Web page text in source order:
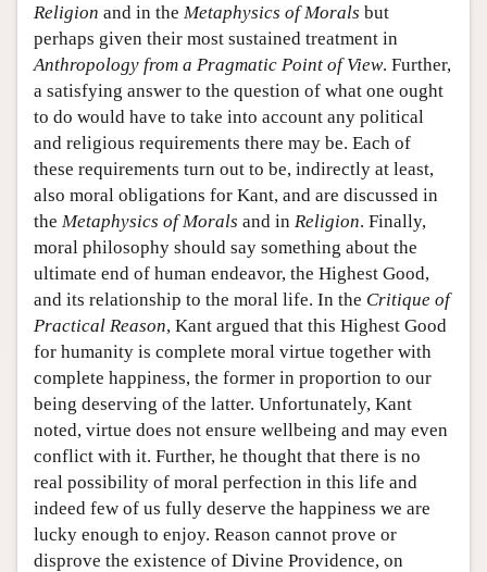
Religion and in the Metaphysics of Morals but
perhaps given their most sustained treatment in
Anthropology from a Pragmatic Point of View. Further,
a satisfying answer to the question of what one ought
to do would have to take into account any political
and religious requirements there may be. Each of
these requirements turn out to be, indirectly at least,
also moral obligations for Kant, and are discussed in
the Metaphysics of Morals and in Religion. Finally,
moral philosophy should say something about the
ultimate end of human endeavor, the Highest Good,
and its relationship to the moral life. In the Critique of
Practical Reason, Kant argued that this Highest Good
for humanity is complete moral virtue together with
complete happiness, the former in proportion to our
being deserving of the latter. Unfortunately, Kant
noted, virtue does not ensure wellbeing and may even
conflict with it. Further, he thought that there is no
real possibility of moral perfection in this life and
indeed few of us fully deserve the happiness we are
lucky enough to enjoy. Reason cannot prove or
disprove the existence of Divine Providence, on